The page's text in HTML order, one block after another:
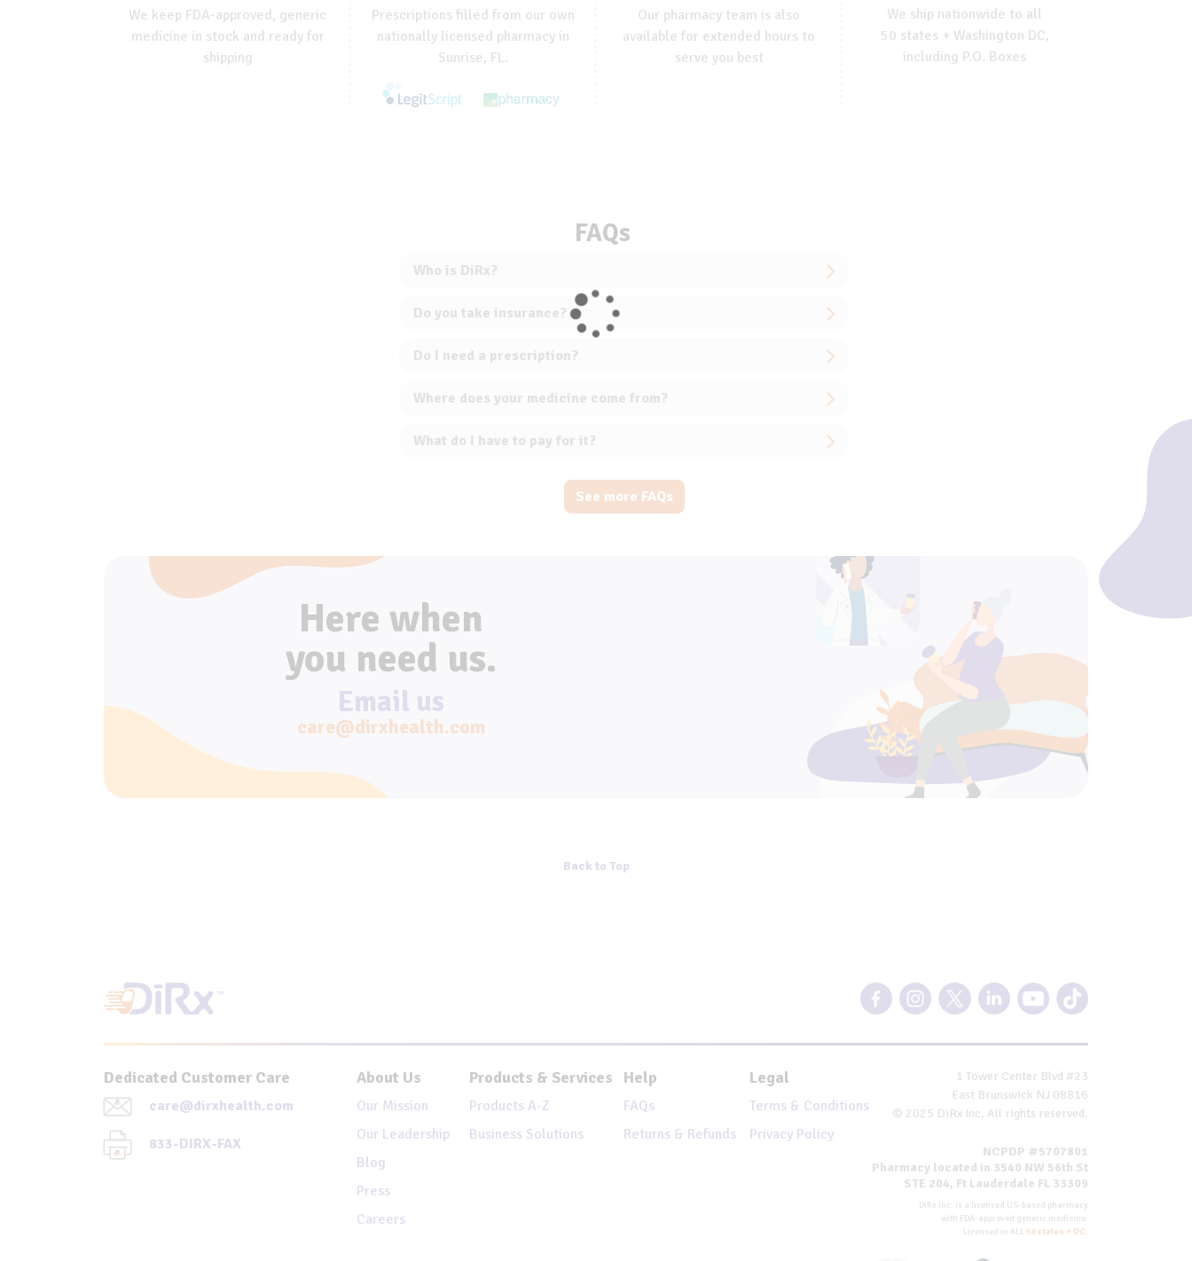
We keep FDA-approved, generic
medicine in stock and ready for
shipping
Prescriptions filled from our own
nationally licensed pharmacy in
Sunrise, FL.
Our pharmacy team is also
available for extended hours to
serve you best
We ship nationwide to all
50 states + Washington DC,
including P.O. Boxes
FAQs
Who is DiRx?
Do you take insurance?
Do I need a prescription?
Where does your medicine come from?
What do I have to pay for it?
See more FAQs
Here when
you need us.
Email us
care@dirxhealth.com
Back to Top
Dedicated Customer Care
care@dirxhealth.com
833-DIRX-FAX
About Us
Our Mission
Our Leadership
Blog
Press
Careers
Products & Services
Products A-Z
Business Solutions
Help
FAQs
Returns & Refunds
Legal
Terms & Conditions
Privacy Policy
1 Tower Center Blvd #23
East Brunswick NJ 08816
© 2025 DiRx Inc. All rights reserved.
NCPDP #5707801
Pharmacy located in 3540 NW 56th St
STE 204, Ft Lauderdale FL 33309
DiRx Inc. is a licensed US-based pharmacy
with FDA-approved generic medicine.
Licensed in ALL 50 states + DC